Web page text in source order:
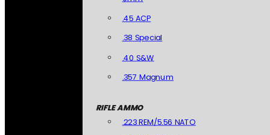
.45 ACP
.38 Special
.40 S&W
.357 Magnum
RIFLE AMMO
.223 REM/5.56 NATO